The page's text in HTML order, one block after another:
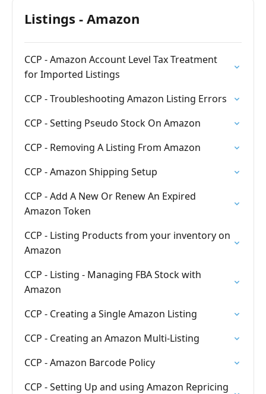
Listings - Amazon
CCP - Amazon Account Level Tax Treatment
for Imported Listings
CCP - Troubleshooting Amazon Listing Errors
CCP - Setting Pseudo Stock On Amazon
CCP - Removing A Listing From Amazon
CCP - Amazon Shipping Setup
CCP - Add A New Or Renew An Expired
Amazon Token
CCP - Listing Products from your inventory on
Amazon
CCP - Listing - Managing FBA Stock with
Amazon
CCP - Creating a Single Amazon Listing
CCP - Creating an Amazon Multi-Listing
CCP - Amazon Barcode Policy
CCP - Setting Up and using Amazon Repricing